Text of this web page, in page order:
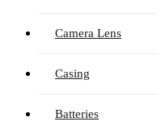
Camera Lens
Casing
Batteries